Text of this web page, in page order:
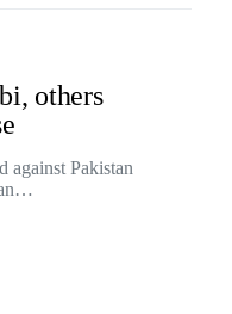
others
against Pakistan